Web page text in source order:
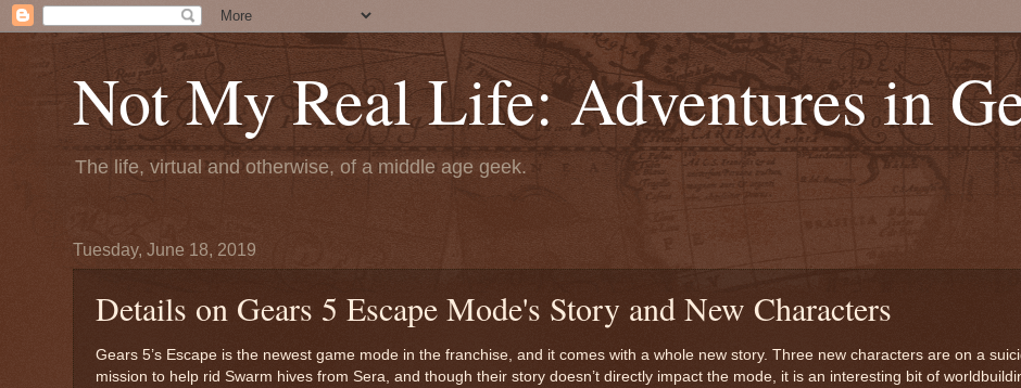
Not My Real Life: Adventures in
The life, virtual and otherwise, of a middle age geek.
Tuesday, June 18, 2019
Details on Gears 5 Escape Mode's Story and New Characters
Gears 5’s Escape is the newest game mode in the franchise, and it comes with a whole new story. Three new characters are on a
mission to help rid Swarm hives from Sera, and though their story doesn’t directly impact the mode, it is an interesting bit of